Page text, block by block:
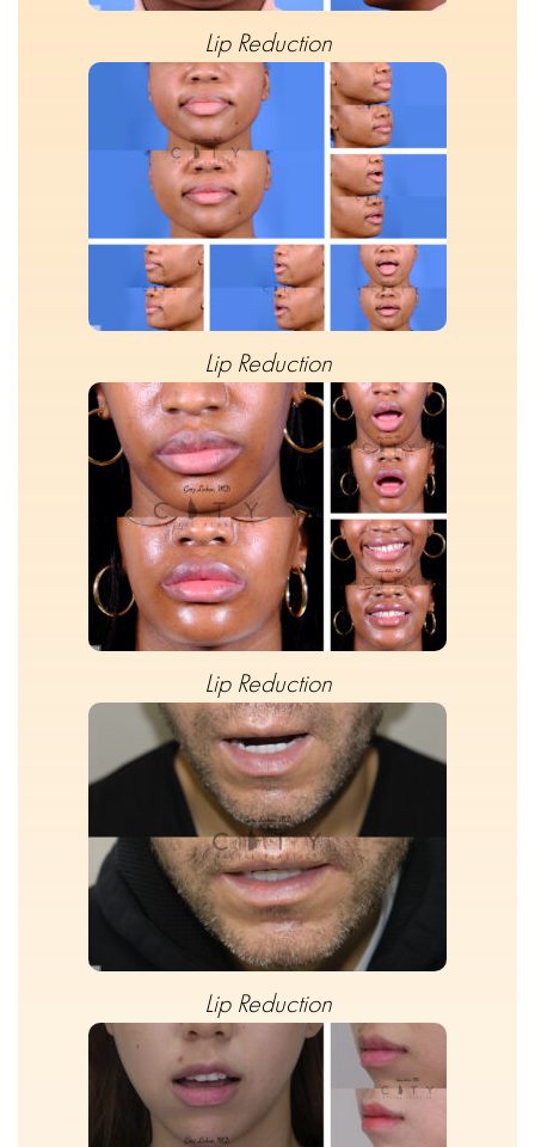
Lip Reduction
Lip Reduction
Lip Reduction
Lip Reduction